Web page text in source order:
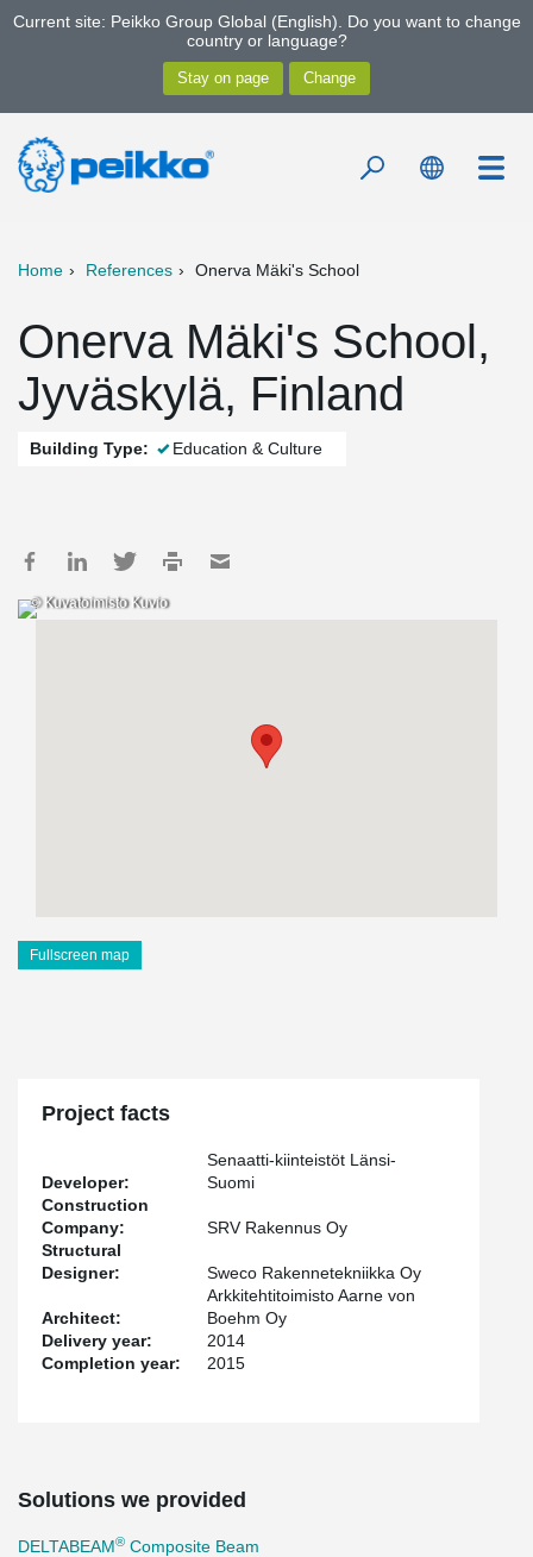
Current site: Peikko Group Global (English). Do you want to change
country or language?
Home References Onerva Mäki's School
Onerva Mäki's School,
Jyväskylä, Finland
Building Type: Education & Culture
© Kuvatoimisto Kuvio
Fullscreen map
Project facts
Developer:
Senaatti-kiinteistöt Länsi-
Suomi
Construction
Company:
SRV Rakennus Oy
Structural
Designer:
Sweco Rakennetekniikka Oy
Architect:
Arkkitehtitoimisto Aarne von
Boehm Oy
Delivery year:
2014
Completion year:
2015
Solutions we provided
DELTABEAM® Composite Beam